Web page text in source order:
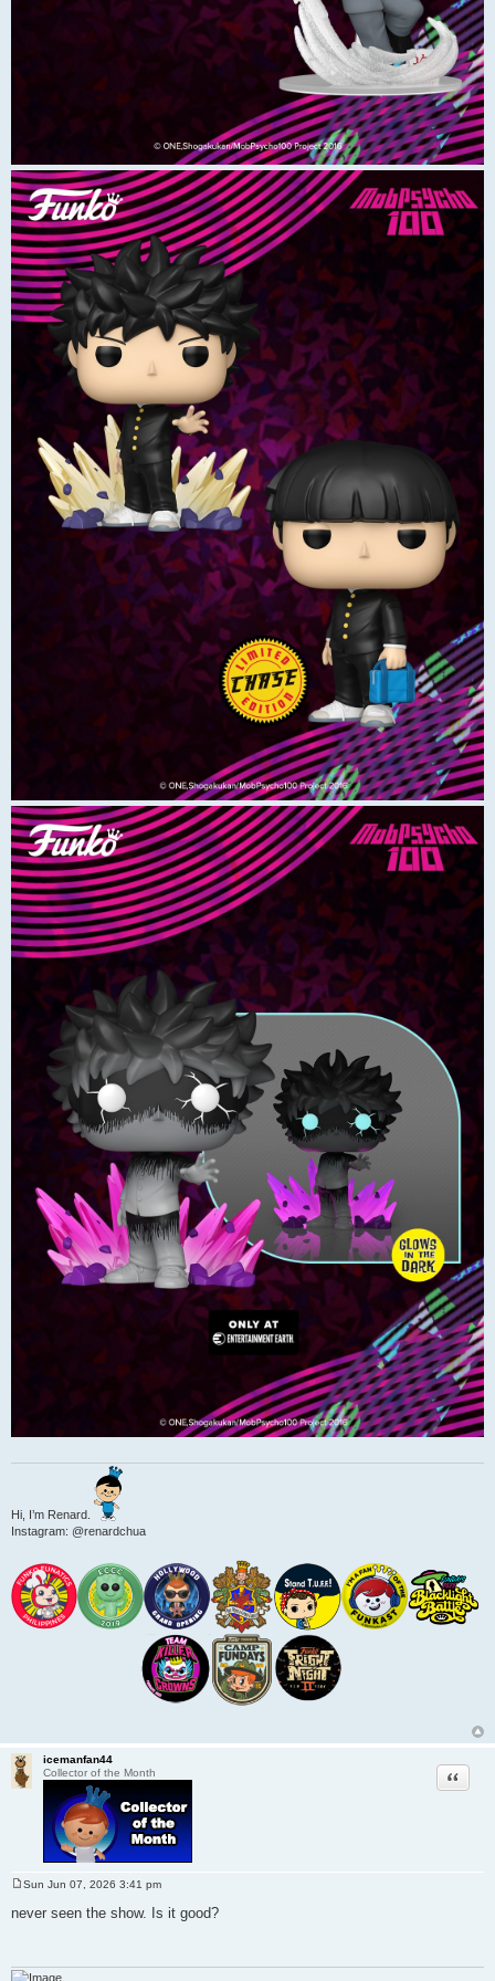
Hi, I’m Renard.
Instagram: @renardchua
icemanfan44
Collector of the Month
Quote
s
Sun Jun 07, 2026 3:41 pm
never seen the show. Is it good?